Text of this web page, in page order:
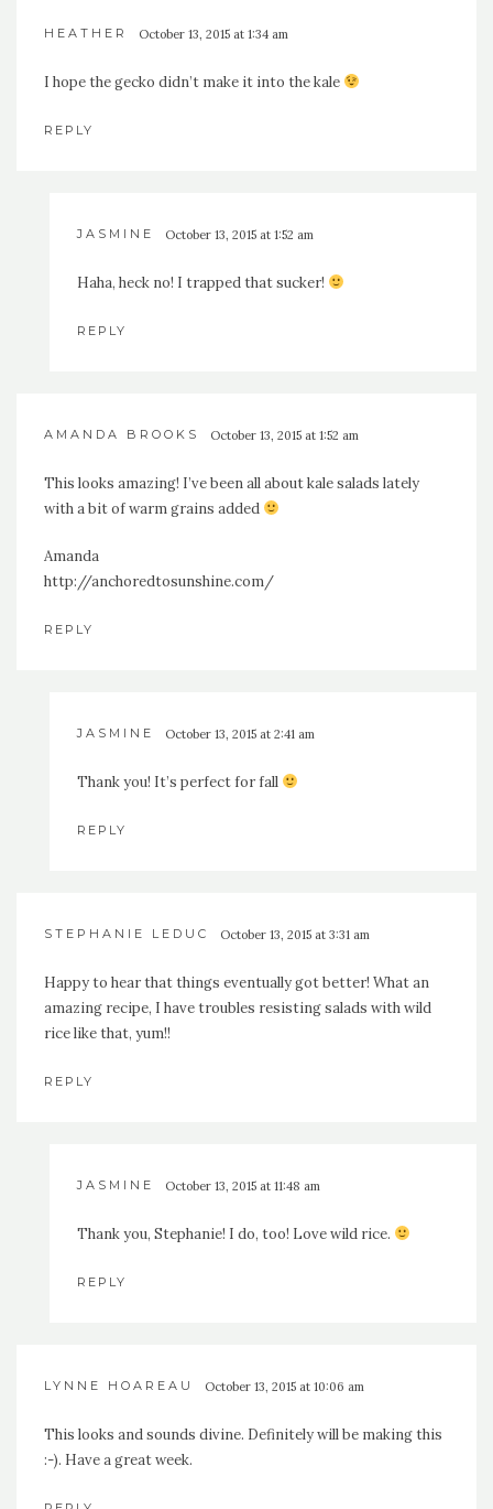
HEATHER October 13, 2015 at 1:34 am
I hope the gecko didn’t make it into the kale
REPLY
JASMINE October 13, 2015 at 1:52 am
Haha, heck no! I trapped that sucker!
REPLY
AMANDA BROOKS October 13, 2015 at 1:52 am
This looks amazing! I’ve been all about kale salads lately
with a bit of warm grains added
Amanda
http://anchoredtosunshine.com/
REPLY
JASMINE October 13, 2015 at 2:41 am
Thank you! It’s perfect for fall
REPLY
STEPHANIE LEDUC October 13, 2015 at 3:31 am
Happy to hear that things eventually got better! What an
amazing recipe, I have troubles resisting salads with wild
rice like that, yum!!
REPLY
JASMINE October 13, 2015 at 11:48 am
Thank you, Stephanie! I do, too! Love wild rice.
REPLY
LYNNE HOAREAU October 13, 2015 at 10:06 am
This looks and sounds divine. Definitely will be making this
:-). Have a great week.